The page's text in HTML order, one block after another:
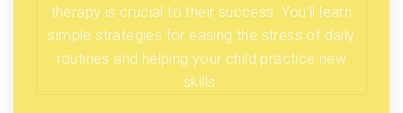
therapy is crucial to their success. You’ll learn
simple strategies for easing the stress of daily
routines and helping your child practice new
skills.